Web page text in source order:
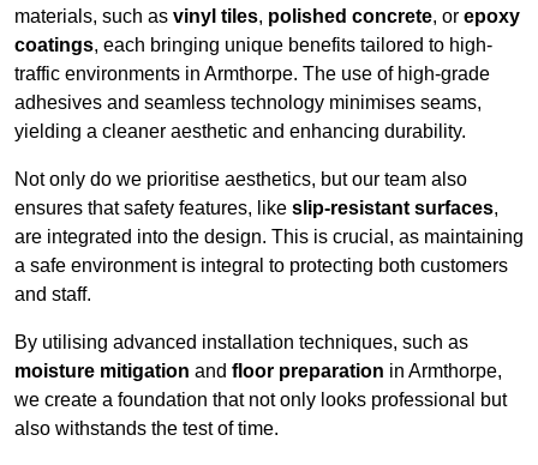
materials, such as vinyl tiles, polished concrete, or epoxy
coatings, each bringing unique benefits tailored to high-
traffic environments in Armthorpe. The use of high-grade
adhesives and seamless technology minimises seams,
yielding a cleaner aesthetic and enhancing durability.
Not only do we prioritise aesthetics, but our team also
ensures that safety features, like slip-resistant surfaces,
are integrated into the design. This is crucial, as maintaining
a safe environment is integral to protecting both customers
and staff.
By utilising advanced installation techniques, such as
moisture mitigation and floor preparation in Armthorpe,
we create a foundation that not only looks professional but
also withstands the test of time.